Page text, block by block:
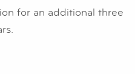
for an additional three